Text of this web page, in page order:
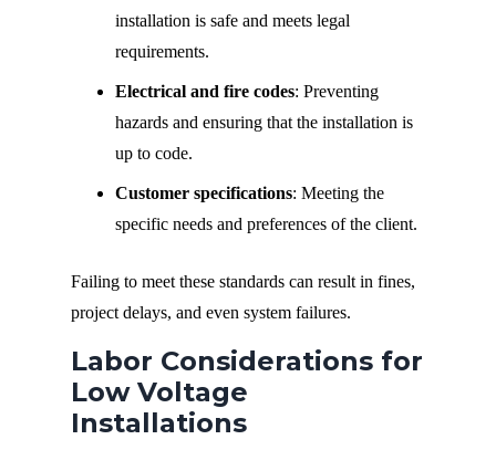
installation is safe and meets legal
requirements.
Electrical and fire codes: Preventing
hazards and ensuring that the installation is
up to code.
Customer specifications: Meeting the
specific needs and preferences of the client.
Failing to meet these standards can result in fines,
project delays, and even system failures.
Labor Considerations for
Low Voltage
Installations